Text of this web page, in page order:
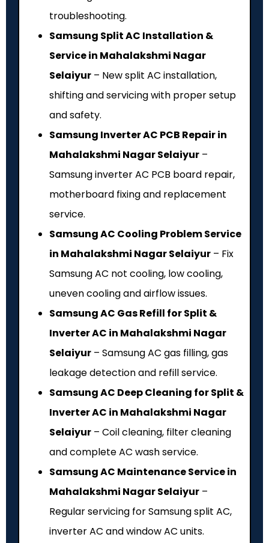
troubleshooting.
Samsung Split AC Installation &
Service in Mahalakshmi Nagar
Selaiyur – New split AC installation,
shifting and servicing with proper setup
and safety.
Samsung Inverter AC PCB Repair in
Mahalakshmi Nagar Selaiyur –
Samsung inverter AC PCB board repair,
motherboard fixing and replacement
service.
Samsung AC Cooling Problem Service
in Mahalakshmi Nagar Selaiyur – Fix
Samsung AC not cooling, low cooling,
uneven cooling and airflow issues.
Samsung AC Gas Refill for Split &
Inverter AC in Mahalakshmi Nagar
Selaiyur – Samsung AC gas filling, gas
leakage detection and refill service.
Samsung AC Deep Cleaning for Split &
Inverter AC in Mahalakshmi Nagar
Selaiyur – Coil cleaning, filter cleaning
and complete AC wash service.
Samsung AC Maintenance Service in
Mahalakshmi Nagar Selaiyur –
Regular servicing for Samsung split AC,
inverter AC and window AC units.